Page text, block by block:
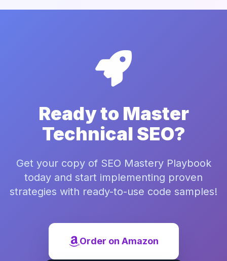
Ready to Master
Technical SEO?
Get your copy of SEO Mastery Playbook
today and start implementing proven
strategies with ready-to-use code samples!
Order on Amazon